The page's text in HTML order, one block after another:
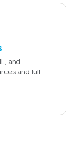
and
and full